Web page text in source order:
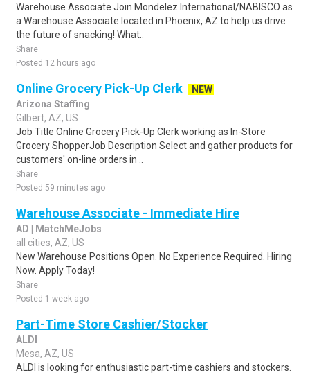
Warehouse Associate Join Mondelez International/NABISCO as
a Warehouse Associate located in Phoenix, AZ to help us drive
the future of snacking! What..
Share
Posted 12 hours ago
Online Grocery Pick-Up Clerk
NEW
Arizona Staffing
Gilbert, AZ, US
Job Title Online Grocery Pick-Up Clerk working as In-Store
Grocery ShopperJob Description Select and gather products for
customers' on-line orders in ..
Share
Posted 59 minutes ago
Warehouse Associate - Immediate Hire
AD | MatchMeJobs
all cities, AZ, US
New Warehouse Positions Open. No Experience Required. Hiring
Now. Apply Today!
Share
Posted 1 week ago
Part-Time Store Cashier/Stocker
ALDI
Mesa, AZ, US
ALDI is looking for enthusiastic part-time cashiers and stockers.